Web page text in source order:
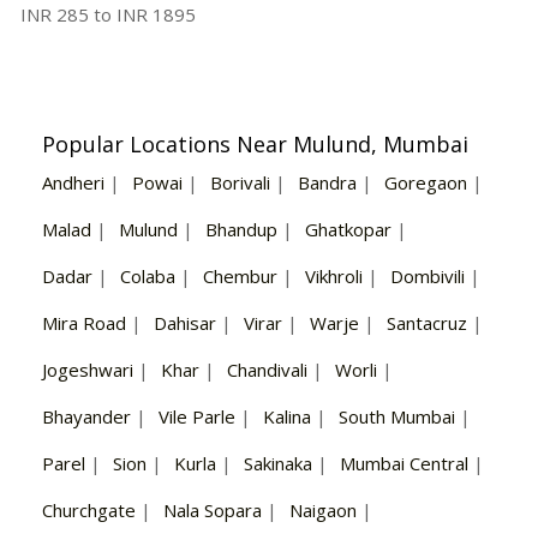
INR 285 to INR 1895
Popular Locations Near Mulund, Mumbai
Andheri | Powai | Borivali | Bandra | Goregaon |
Malad | Mulund | Bhandup | Ghatkopar |
Dadar | Colaba | Chembur | Vikhroli | Dombivili |
Mira Road | Dahisar | Virar | Warje | Santacruz |
Jogeshwari | Khar | Chandivali | Worli |
Bhayander | Vile Parle | Kalina | South Mumbai |
Parel | Sion | Kurla | Sakinaka | Mumbai Central |
Churchgate | Nala Sopara | Naigaon |